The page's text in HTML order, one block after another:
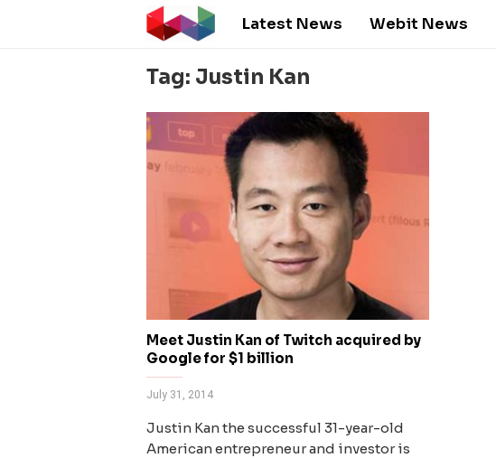
Latest News Webit News
Tag: Justin Kan
Meet Justin Kan of Twitch acquired by
Google for $1 billion
July 31, 2014
Justin Kan the successful 31-year-old
American entrepreneur and investor is